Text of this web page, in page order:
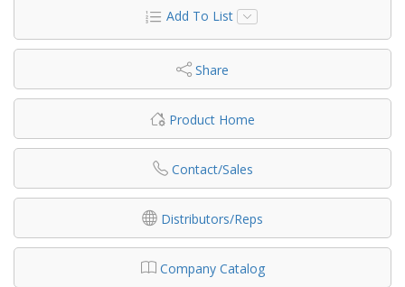
Add To List
Share
Product Home
Contact/Sales
Distributors/Reps
Company Catalog